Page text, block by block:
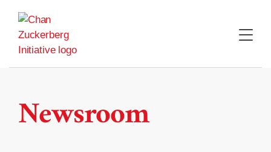
content
Newsroom